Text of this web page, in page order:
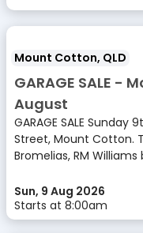
Mount Cotton, QLD
GARAGE SALE -
August
GARAGE SALE
Street, Mount Cotton.
Bromelias, RM Williams
Sun, 9 Aug 2026
Starts at 8:00am